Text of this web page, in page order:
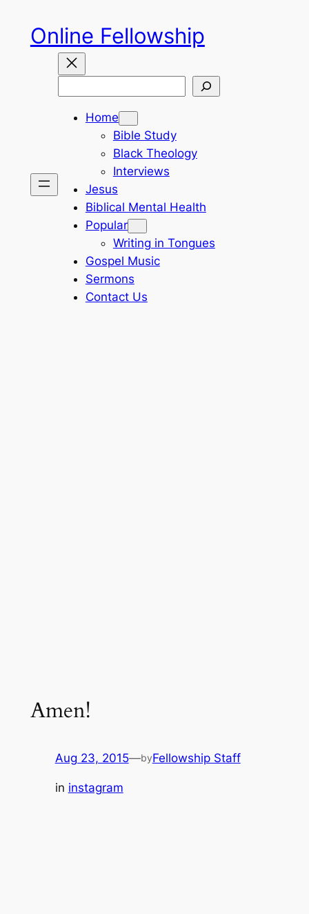
content
Online Fellowship
Home
Bible Study
Black Theology
Interviews
Jesus
Biblical Mental Health
Popular
Writing in Tongues
Gospel Music
Sermons
Contact Us
Amen!
Aug 23, 2015—byFellowship Staff
in instagram